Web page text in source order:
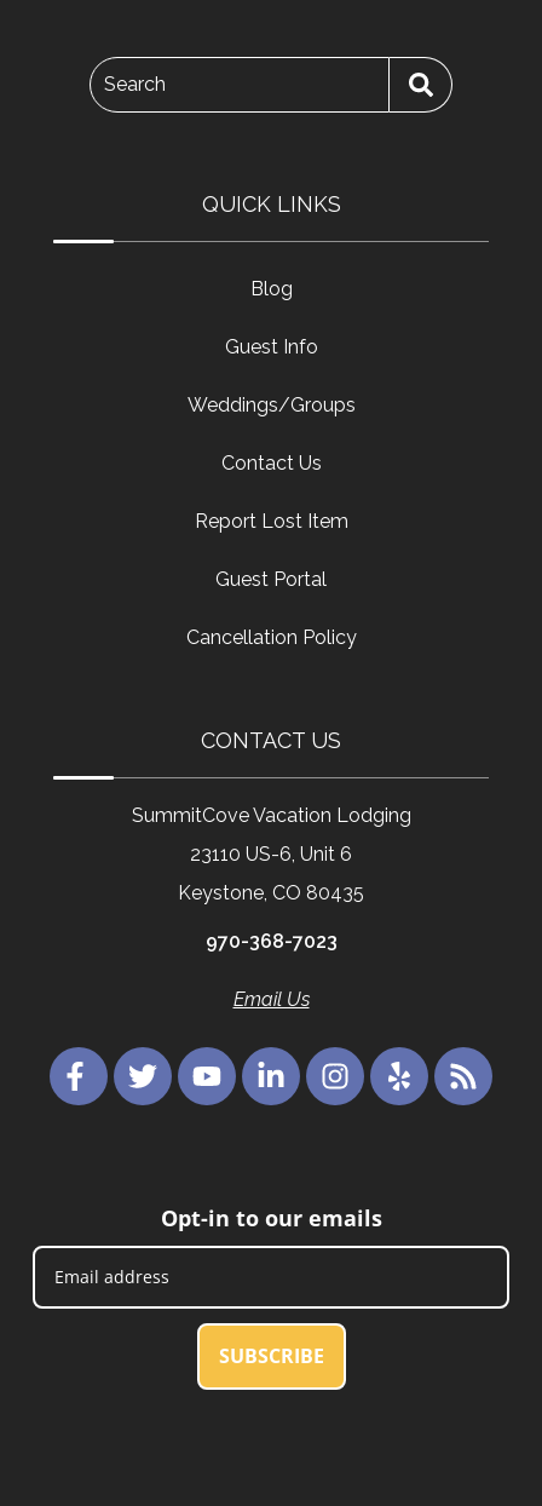
Search
QUICK LINKS
Blog
Guest Info
Weddings/Groups
Contact Us
Report Lost Item
Guest Portal
Cancellation Policy
CONTACT US
SummitCove Vacation Lodging
23110 US-6, Unit 6
Keystone, CO 80435
970-368-7023
Email Us
Opt-in to our emails
SUBSCRIBE